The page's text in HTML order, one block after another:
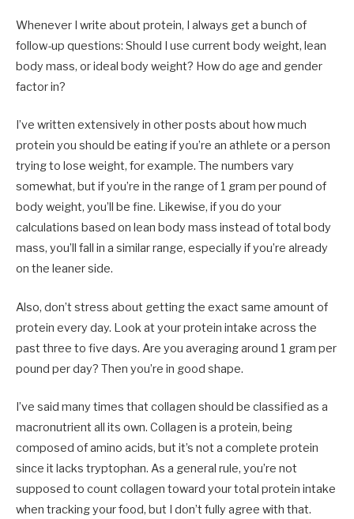
Whenever I write about protein, I always get a bunch of
follow-up questions: Should I use current body weight, lean
body mass, or ideal body weight? How do age and gender
factor in?
I’ve written extensively in other posts about how much
protein you should be eating if you’re an athlete or a person
trying to lose weight, for example. The numbers vary
somewhat, but if you’re in the range of 1 gram per pound of
body weight, you’ll be fine. Likewise, if you do your
calculations based on lean body mass instead of total body
mass, you’ll fall in a similar range, especially if you’re already
on the leaner side.
Also, don’t stress about getting the exact same amount of
protein every day. Look at your protein intake across the
past three to five days. Are you averaging around 1 gram per
pound per day? Then you’re in good shape.
I’ve said many times that collagen should be classified as a
macronutrient all its own. Collagen is a protein, being
composed of amino acids, but it’s not a complete protein
since it lacks tryptophan. As a general rule, you’re not
supposed to count collagen toward your total protein intake
when tracking your food, but I don’t fully agree with that.